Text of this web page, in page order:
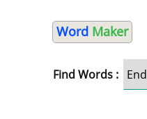
Word Maker
Find Words :